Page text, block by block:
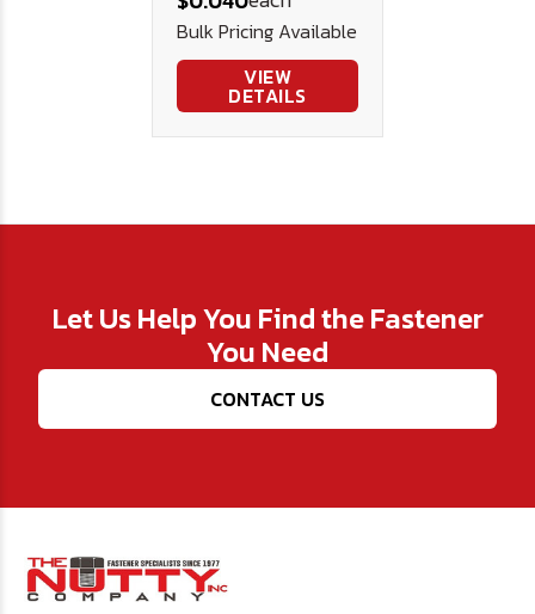
Bonded
Washer 1/2"
OD
Bulk Pricing Available
VIEW
DETAILS
Let Us Help You Find the Fastener
You Need
CONTACT US